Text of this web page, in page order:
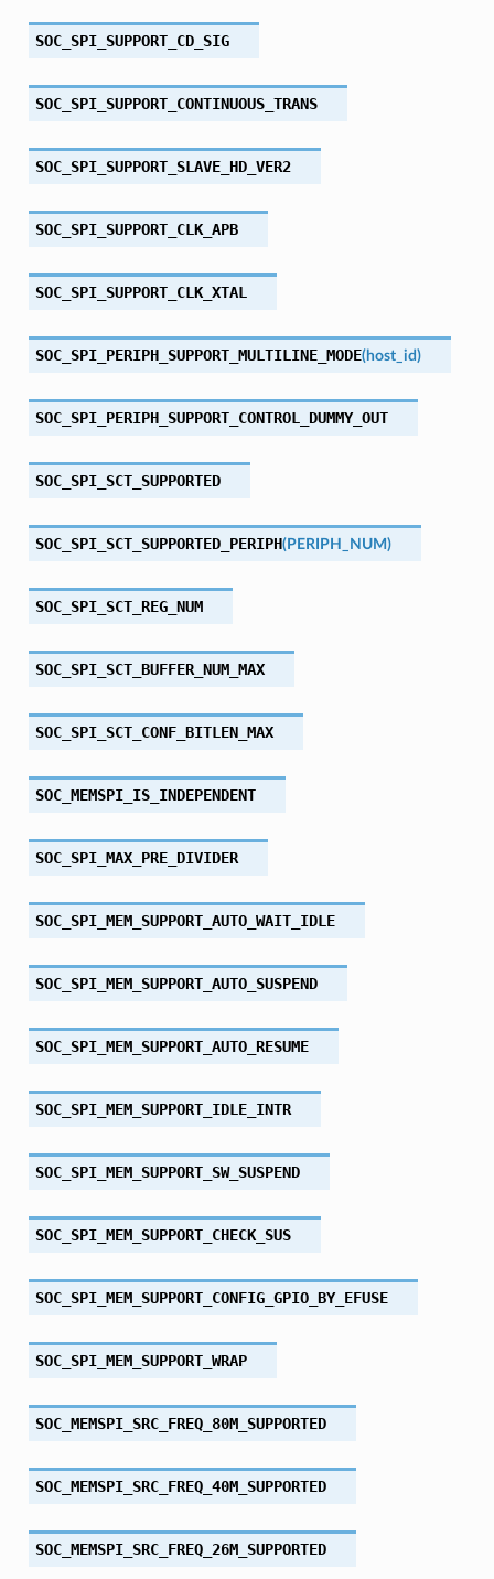
SOC_SPI_SUPPORT_CD_SIG
SOC_SPI_SUPPORT_CONTINUOUS_TRANS
SOC_SPI_SUPPORT_SLAVE_HD_VER2
SOC_SPI_SUPPORT_CLK_APB
SOC_SPI_SUPPORT_CLK_XTAL
SOC_SPI_PERIPH_SUPPORT_MULTILINE_MODE(host_id)
SOC_SPI_PERIPH_SUPPORT_CONTROL_DUMMY_OUT
SOC_SPI_SCT_SUPPORTED
SOC_SPI_SCT_SUPPORTED_PERIPH(PERIPH_NUM)
SOC_SPI_SCT_REG_NUM
SOC_SPI_SCT_BUFFER_NUM_MAX
SOC_SPI_SCT_CONF_BITLEN_MAX
SOC_MEMSPI_IS_INDEPENDENT
SOC_SPI_MAX_PRE_DIVIDER
SOC_SPI_MEM_SUPPORT_AUTO_WAIT_IDLE
SOC_SPI_MEM_SUPPORT_AUTO_SUSPEND
SOC_SPI_MEM_SUPPORT_AUTO_RESUME
SOC_SPI_MEM_SUPPORT_IDLE_INTR
SOC_SPI_MEM_SUPPORT_SW_SUSPEND
SOC_SPI_MEM_SUPPORT_CHECK_SUS
SOC_SPI_MEM_SUPPORT_CONFIG_GPIO_BY_EFUSE
SOC_SPI_MEM_SUPPORT_WRAP
SOC_MEMSPI_SRC_FREQ_80M_SUPPORTED
SOC_MEMSPI_SRC_FREQ_40M_SUPPORTED
SOC_MEMSPI_SRC_FREQ_26M_SUPPORTED